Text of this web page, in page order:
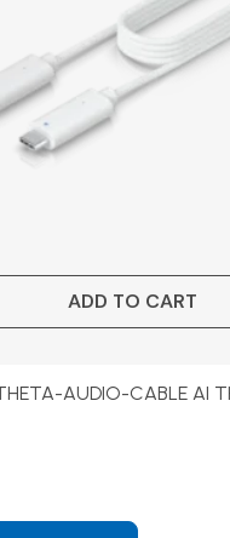
ADD TO CART
AUDIO-CABLE AI